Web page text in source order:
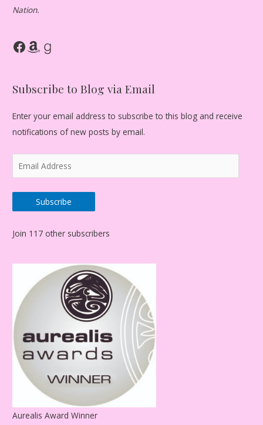
Nation.
Facebook Amazon Goodreads
Subscribe to Blog via Email
Enter your email address to subscribe to this blog and receive
notifications of new posts by email.
m
a
i
A
s
Subscribe
Join 117 other subscribers
Aurealis Award Winner